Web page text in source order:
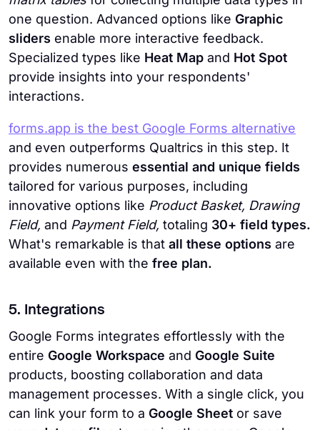
one question. Advanced options like Graphic
sliders enable more interactive feedback.
Specialized types like Heat Map and Hot Spot
provide insights into your respondents'
interactions.
forms.app is the best Google Forms alternative
and even outperforms Qualtrics in this step. It
provides numerous essential and unique fields
tailored for various purposes, including
innovative options like Product Basket, Drawing
Field, and Payment Field, totaling 30+ field types.
What's remarkable is that all these options are
available even with the free plan.
5. Integrations
Google Forms integrates effortlessly with the
entire Google Workspace and Google Suite
products, boosting collaboration and data
management processes. With a single click, you
can link your form to a Google Sheet or save